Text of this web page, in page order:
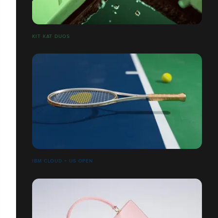
​​​​​​​KIT KAT DUOS
IBM CLOUD + US OPEN